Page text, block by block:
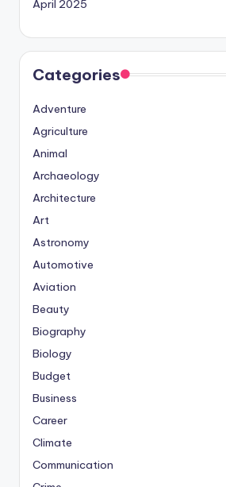
April 2025
Categories
Adventure
Agriculture
Animal
Archaeology
Architecture
Art
Astronomy
Automotive
Aviation
Beauty
Biography
Biology
Budget
Business
Career
Climate
Communication